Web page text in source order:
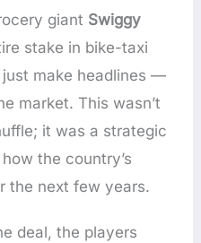
giant Swiggy
stake in bike-taxi
just make headlines —
market. This wasn’t
it was a strategic
the country’s
the next few years.
deal, the players